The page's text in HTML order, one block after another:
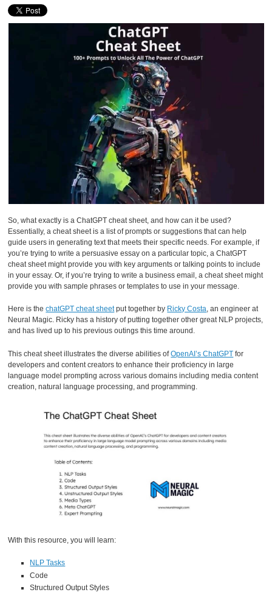
So, what exactly is a ChatGPT cheat sheet, and how can it be used?
Essentially, a cheat sheet is a list of prompts or suggestions that can help
guide users in generating text that meets their specific needs. For example, if
you’re trying to write a persuasive essay on a particular topic, a ChatGPT
cheat sheet might provide you with key arguments or talking points to include
in your essay. Or, if you’re trying to write a business email, a cheat sheet might
provide you with sample phrases or templates to use in your message.
Here is thechatGPT cheat sheetput together by Ricky Costa, an engineer at
Neural Magic. Ricky has a history of putting together other great NLP projects,
and has lived up to his previous outings this time around.
This cheat sheet illustrates the diverse abilities ofOpenAI’s ChatGPT for
developers and content creators to enhance their proficiency in large
language model prompting across various domains including media content
creation, natural language processing, and programming.
With this resource, you will learn:
NLP Tasks
Code
Structured Output Styles